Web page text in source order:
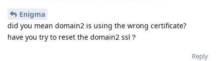
Enigma
did you mean domain2 is using the wrong certificate?
have you try to reset the domain2 ssl？
Reply